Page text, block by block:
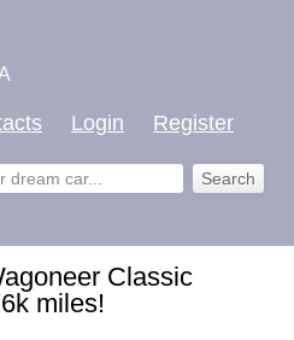
Login Register
Classic
miles!